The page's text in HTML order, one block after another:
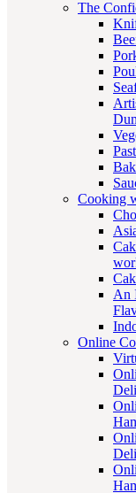
The
Cooking
An
Online